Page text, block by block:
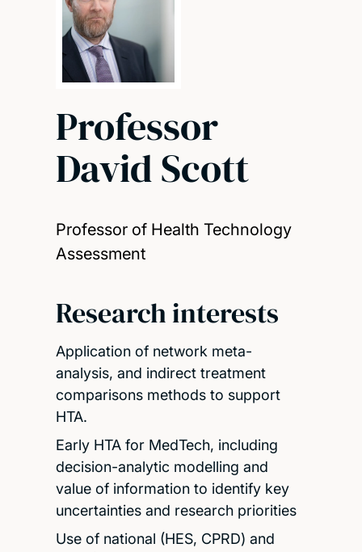
Professor
David Scott
Professor of Health Technology
Assessment
Research interests
Application of network meta-
analysis, and indirect treatment
comparisons methods to support
HTA.
Early HTA for MedTech, including
decision-analytic modelling and
value of information to identify key
uncertainties and research priorities
Use of national (HES, CPRD) and